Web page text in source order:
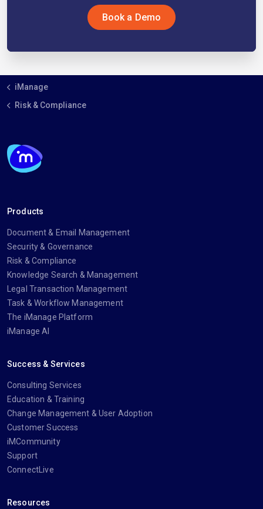
Book a Demo
iManage
Risk & Compliance
Products
Document & Email Management
Security & Governance
Risk & Compliance
Knowledge Search & Management
Legal Transaction Management
Task & Workflow Management
The iManage Platform
iManage AI
Success & Services
Consulting Services
Education & Training
Change Management & User Adoption
Customer Success
iMCommunity
Support
ConnectLive
Resources